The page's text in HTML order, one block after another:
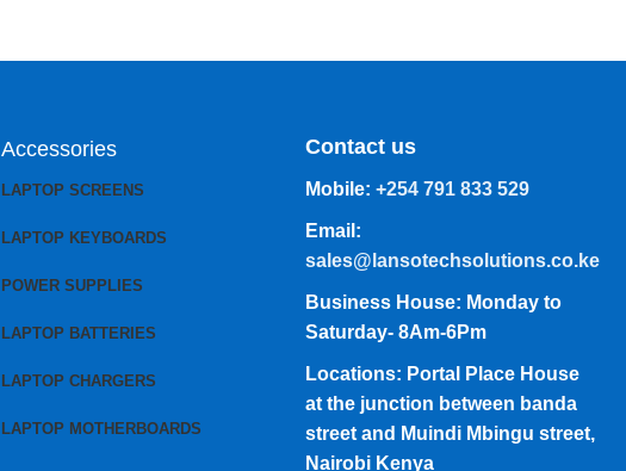
Accessories
LAPTOP SCREENS
LAPTOP KEYBOARDS
POWER SUPPLIES
LAPTOP BATTERIES
LAPTOP CHARGERS
LAPTOP MOTHERBOARDS
Contact us
Mobile: +254 791 833 529
Email:
sales@lansotechsolutions.co.ke
Business House: Monday to
Saturday- 8Am-6Pm
Locations: Portal Place House
at the junction between banda
street and Muindi Mbingu street,
Nairobi Kenya